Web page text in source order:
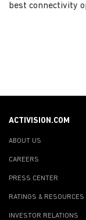
best connectivity
ACTIVISION.COM
ABOUT US
CAREERS
PRESS CENTER
RATINGS & RESOURCES
INVESTOR RELATIONS